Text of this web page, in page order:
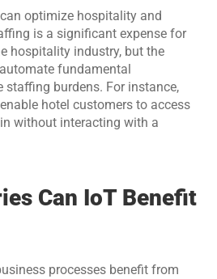
optimize hospitality and
is a significant expense for
hospitality industry, but the
fundamental
staffing burdens. For instance,
hotel customers to access
without interacting with a
Can IoT Benefit
processes benefit from